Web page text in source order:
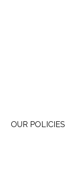
OUR POLICIES